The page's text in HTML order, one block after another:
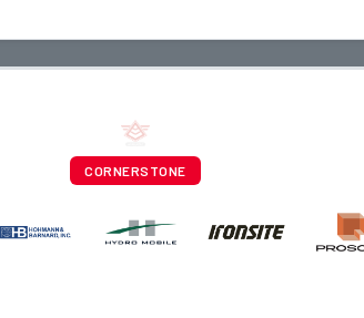
CORNERSTONE